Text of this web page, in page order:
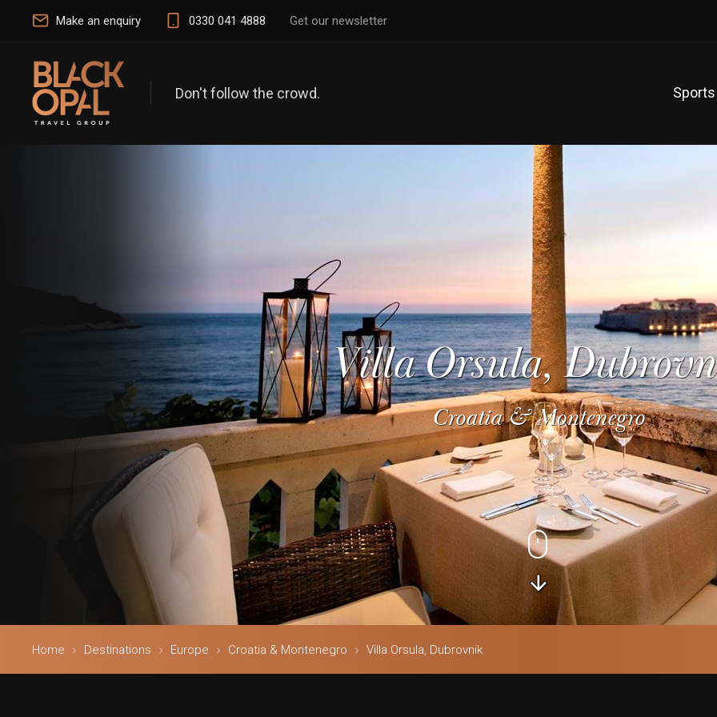
Make an enquiry 0330 041 4888 Get our newsletter
Don't follow the crowd.
Villa Orsula,
Croatia & Montenegro
Home Destinations Europe Croatia & Montenegro Villa Orsula, Dubrovnik